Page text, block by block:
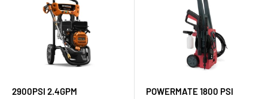
2900PSI 2.4GPM
POWERMATE 1800 PSI